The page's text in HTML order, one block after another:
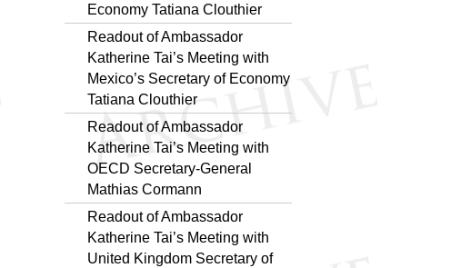
Economy Tatiana Clouthier
Readout of Ambassador
Katherine Tai’s Meeting with
Mexico’s Secretary of Economy
Tatiana Clouthier
Readout of Ambassador
Katherine Tai’s Meeting with
OECD Secretary-General
Mathias Cormann
Readout of Ambassador
Katherine Tai’s Meeting with
United Kingdom Secretary of